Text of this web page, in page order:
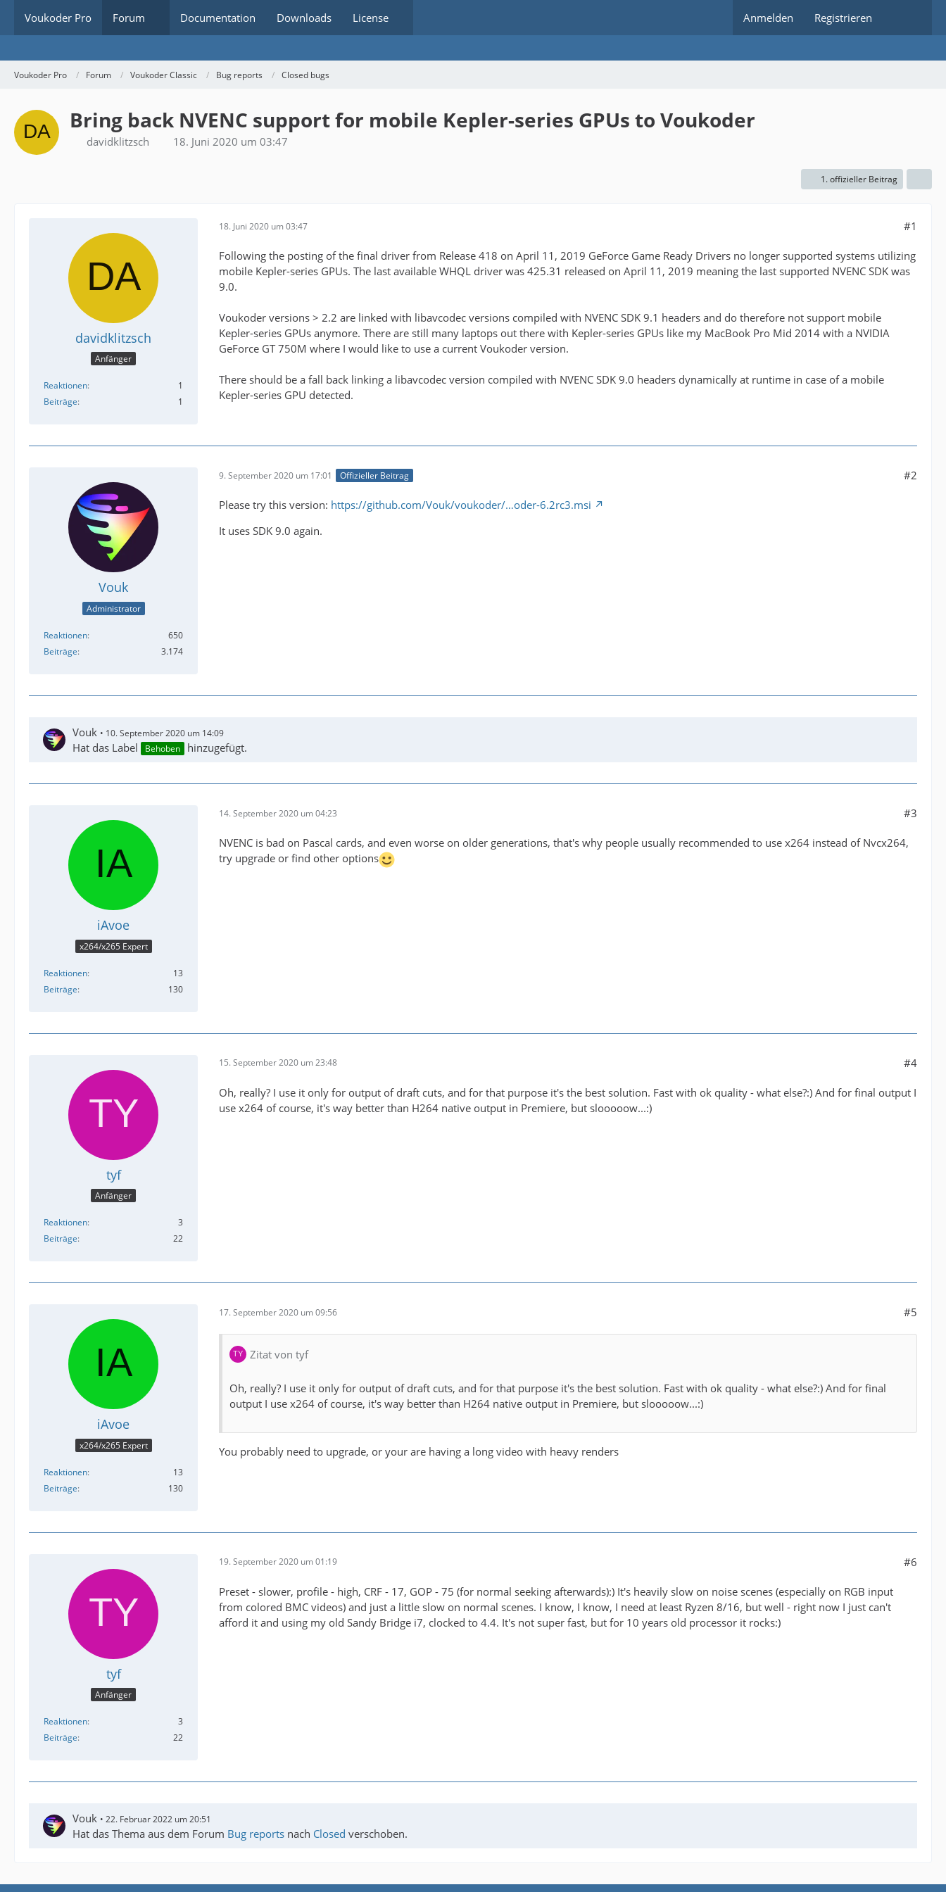
Voukoder Pro Forum Documentation Downloads License Anmelden Registrieren
Voukoder Pro Forum Voukoder Classic Bug reports Closed bugs
Bring back NVENC support for mobile Kepler-series GPUs to Voukoder
davidklitzsch 18. Juni 2020 um 03:47
1. offizieller Beitrag
davidklitzsch
Anfänger
Reaktionen
1
Beiträge
1
18. Juni 2020 um 03:47 #1
Following the posting of the final driver from Release 418 on April 11, 2019 GeForce Game Ready Drivers no longer supported systems utilizing
mobile Kepler-series GPUs. The last available WHQL driver was 425.31 released on April 11, 2019 meaning the last supported NVENC SDK was
9.0.
Voukoder versions > 2.2 are linked with libavcodec versions compiled with NVENC SDK 9.1 headers and do therefore not support mobile
Kepler-series GPUs anymore. There are still many laptops out there with Kepler-series GPUs like my MacBook Pro Mid 2014 with a NVIDIA
GeForce GT 750M where I would like to use a current Voukoder version.
There should be a fall back linking a libavcodec version compiled with NVENC SDK 9.0 headers dynamically at runtime in case of a mobile
Kepler-series GPU detected.
Vouk
Administrator
Reaktionen
650
Beiträge
3.174
9. September 2020 um 17:01 Offizieller Beitrag #2
Please try this version: https://github.com/Vouk/voukoder/…oder-6.2rc3.msi
It uses SDK 9.0 again.
Vouk 10. September 2020 um 14:09
Hat das Label Behoben hinzugefügt.
iAvoe
x264/x265 Expert
Reaktionen
13
Beiträge
130
14. September 2020 um 04:23 #3
NVENC is bad on Pascal cards, and even worse on older generations, that's why people usually recommended to use x264 instead of Nvcx264,
try upgrade or find other options
tyf
Anfänger
Reaktionen
3
Beiträge
22
15. September 2020 um 23:48 #4
Oh, really? I use it only for output of draft cuts, and for that purpose it's the best solution. Fast with ok quality - what else?:) And for final output I
use x264 of course, it's way better than H264 native output in Premiere, but slooooow...:)
iAvoe
x264/x265 Expert
Reaktionen
13
Beiträge
130
17. September 2020 um 09:56 #5
Zitat von tyf
Oh, really? I use it only for output of draft cuts, and for that purpose it's the best solution. Fast with ok quality - what else?:) And for final
output I use x264 of course, it's way better than H264 native output in Premiere, but slooooow...:)
You probably need to upgrade, or your are having a long video with heavy renders
tyf
Anfänger
Reaktionen
3
Beiträge
22
19. September 2020 um 01:19 #6
Preset - slower, profile - high, CRF - 17, GOP - 75 (for normal seeking afterwards):) It's heavily slow on noise scenes (especially on RGB input
from colored BMC videos) and just a little slow on normal scenes. I know, I know, I need at least Ryzen 8/16, but well - right now I just can't
afford it and using my old Sandy Bridge i7, clocked to 4.4. It's not super fast, but for 10 years old processor it rocks:)
Vouk 22. Februar 2022 um 20:51
Hat das Thema aus dem Forum Bug reports nach Closed verschoben.